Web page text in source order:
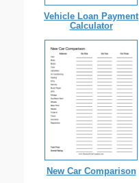
Vehicle Loan Payment
Calculator
New Car Comparison